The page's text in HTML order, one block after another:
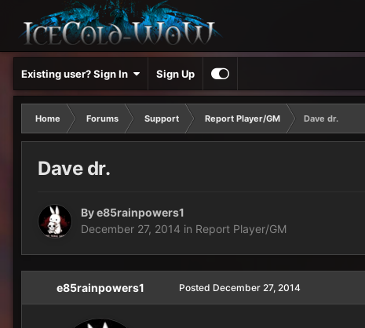
Existing user? Sign In Sign Up
Home Forums Support Report Player/GM
Dave dr.
Dave dr.
Bye85rainpowers1
December 27, 2014 in Report Player/GM
e85rainpowers1 Posted December 27, 2014